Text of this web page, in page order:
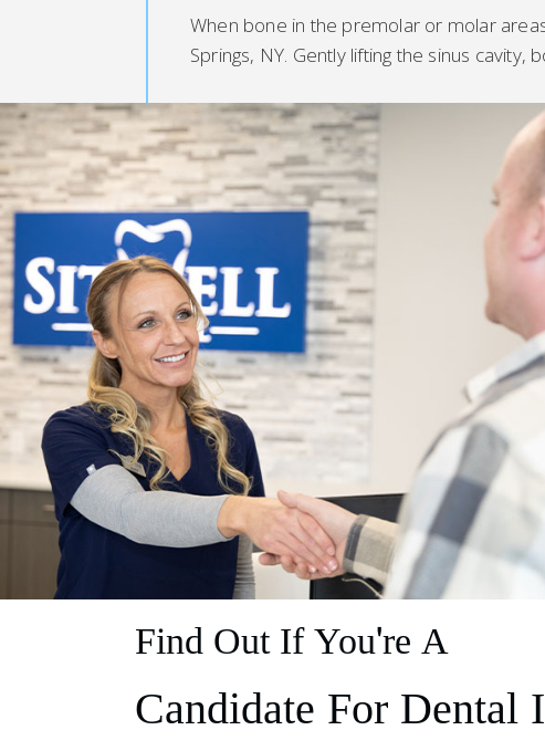
When bone in the premolar or molar
Springs, NY. Gently lifting the sinus
Find Out If You're A
Candidate For Dental